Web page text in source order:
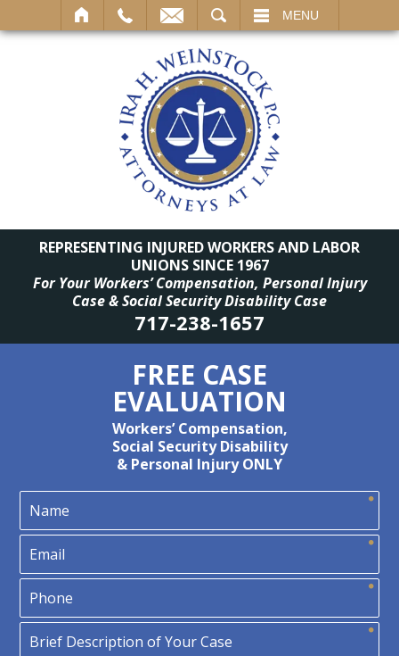
MENU
REPRESENTING INJURED WORKERS AND LABOR
UNIONS SINCE 1967
For Your Workers’ Compensation, Personal Injury
Case & Social Security Disability Case
717-238-1657
FREE CASE
EVALUATION
Workers’ Compensation,
Social Security Disability
& Personal Injury ONLY